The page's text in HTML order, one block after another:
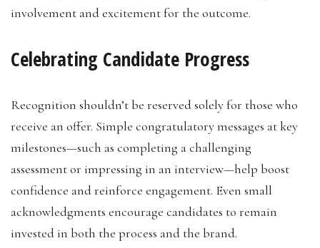
involvement and excitement for the outcome.
Celebrating Candidate Progress
Recognition shouldn’t be reserved solely for those who
receive an offer. Simple congratulatory messages at key
milestones—such as completing a challenging
assessment or impressing in an interview—help boost
confidence and reinforce engagement. Even small
acknowledgments encourage candidates to remain
invested in both the process and the brand.